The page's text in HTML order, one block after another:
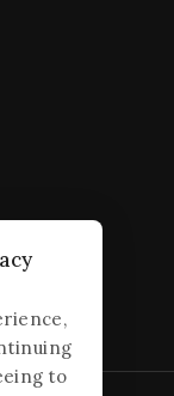
to